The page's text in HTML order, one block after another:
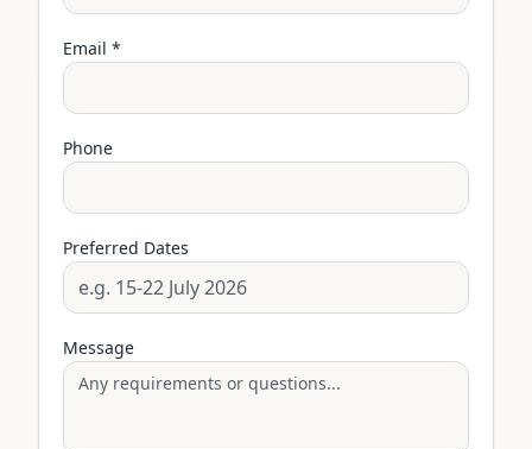
Email *
Phone
Preferred Dates
Message